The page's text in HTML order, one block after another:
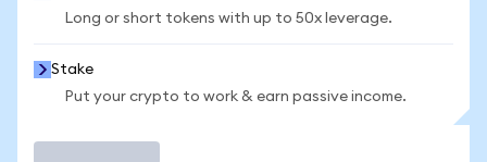
Long or short tokens with up to 50x leverage.
Stake
Put your crypto to work & earn passive income.